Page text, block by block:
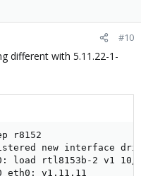
#10
different with 5.11.22-1-
r8152
new interface
load rtl8153b-2 v1 10/
eth0: v1.11.11